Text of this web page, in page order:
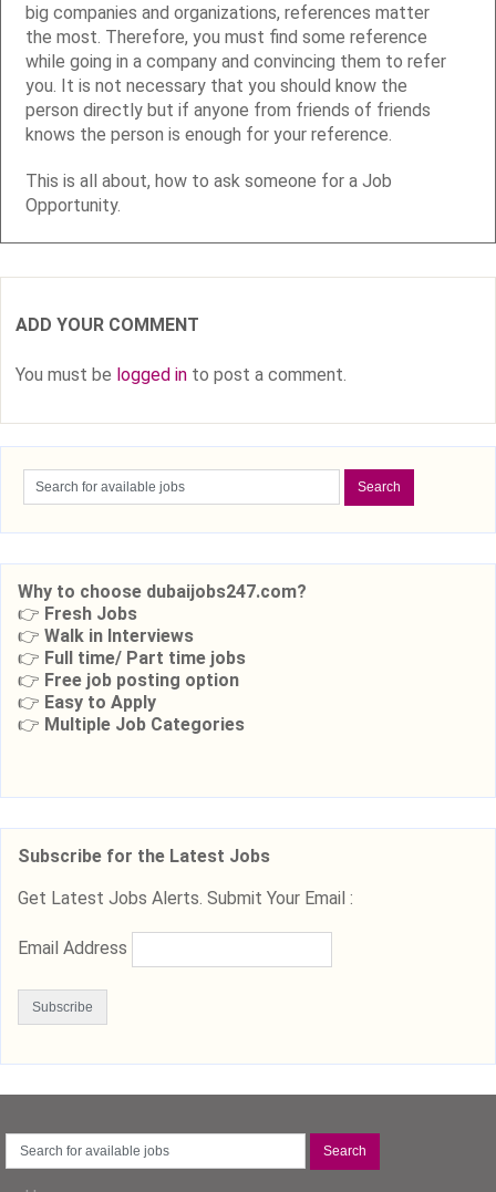
big companies and organizations, references matter
the most. Therefore, you must find some reference
while going in a company and convincing them to refer
you. It is not necessary that you should know the
person directly but if anyone from friends of friends
knows the person is enough for your reference.
This is all about, how to ask someone for a Job
Opportunity.
ADD YOUR COMMENT
You must be logged in to post a comment.
Why to choose dubaijobs247.com?
👉 Fresh Jobs
👉 Walk in Interviews
👉 Full time/ Part time jobs
👉 Free job posting option
👉 Easy to Apply
👉 Multiple Job Categories
Subscribe for the Latest Jobs
Get Latest Jobs Alerts. Submit Your Email :
Email Address